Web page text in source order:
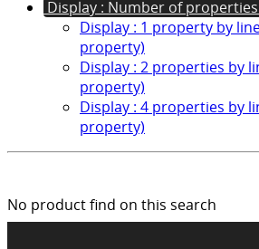
Display : Number of
Display : 1 property by
property)
Display : 2 properties by
property)
Display : 4 properties by
property)
No product find on this search